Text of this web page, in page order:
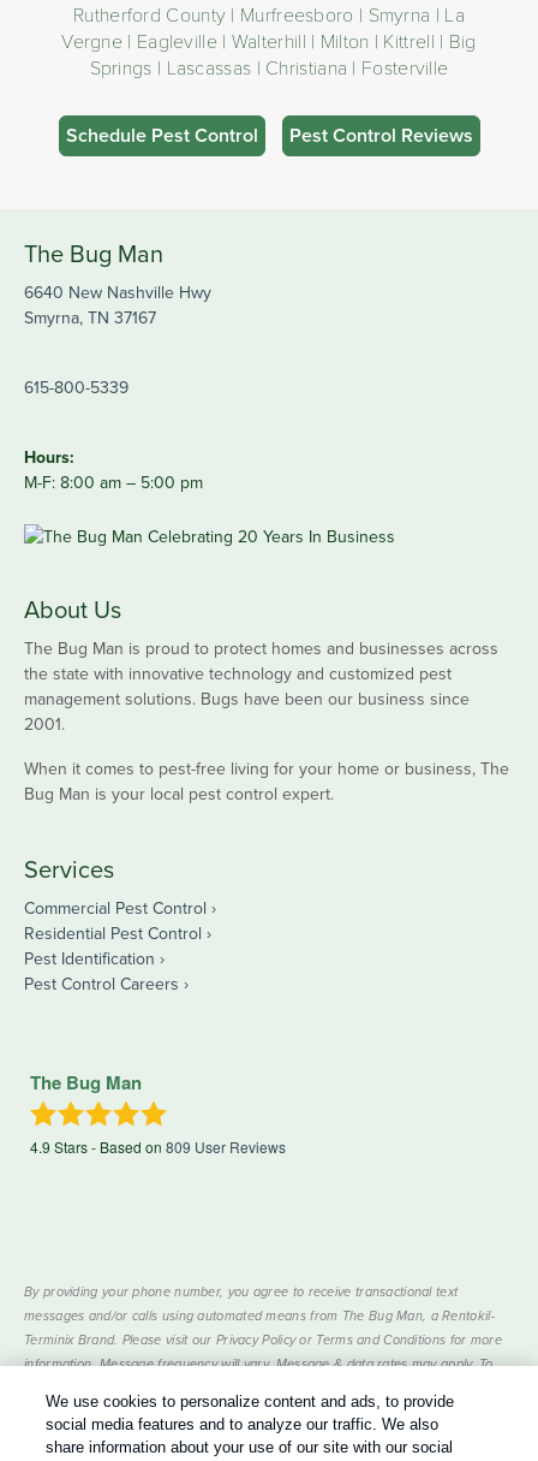
Rutherford County | Murfreesboro | Smyrna | La
Vergne | Eagleville | Walterhill | Milton | Kittrell | Big
Springs | Lascassas | Christiana | Fosterville
Schedule Pest Control Pest Control Reviews
The Bug Man
6640 New Nashville Hwy
Smyrna, TN 37167
615-800-5339
Hours:
M-F: 8:00 am – 5:00 pm
About Us
The Bug Man is proud to protect homes and businesses across
the state with innovative technology and customized pest
management solutions. Bugs have been our business since
2001.
When it comes to pest-free living for your home or business, The
Bug Man is your local pest control expert.
Services
Commercial Pest Control
Residential Pest Control
Pest Identification
Pest Control Careers
The Bug Man
4.9 Stars - Based on 809 User Reviews
By providing your phone number, you agree to receive transactional text
messages and/or calls using automated means from The Bug Man, a Rentokil-
Terminix Brand. Please visit our Privacy Policy or Terms and Conditions for more
information. Message frequency will vary. Message & data rates may apply. To
assistance. Your consent is not a condition of purchase.
Treatments and Covered Pests defined in your Plan. Limitations apply. See Plan
We use cookies to personalize content and ads, to provide
social media features and to analyze our traffic. We also
share information about your use of our site with our social